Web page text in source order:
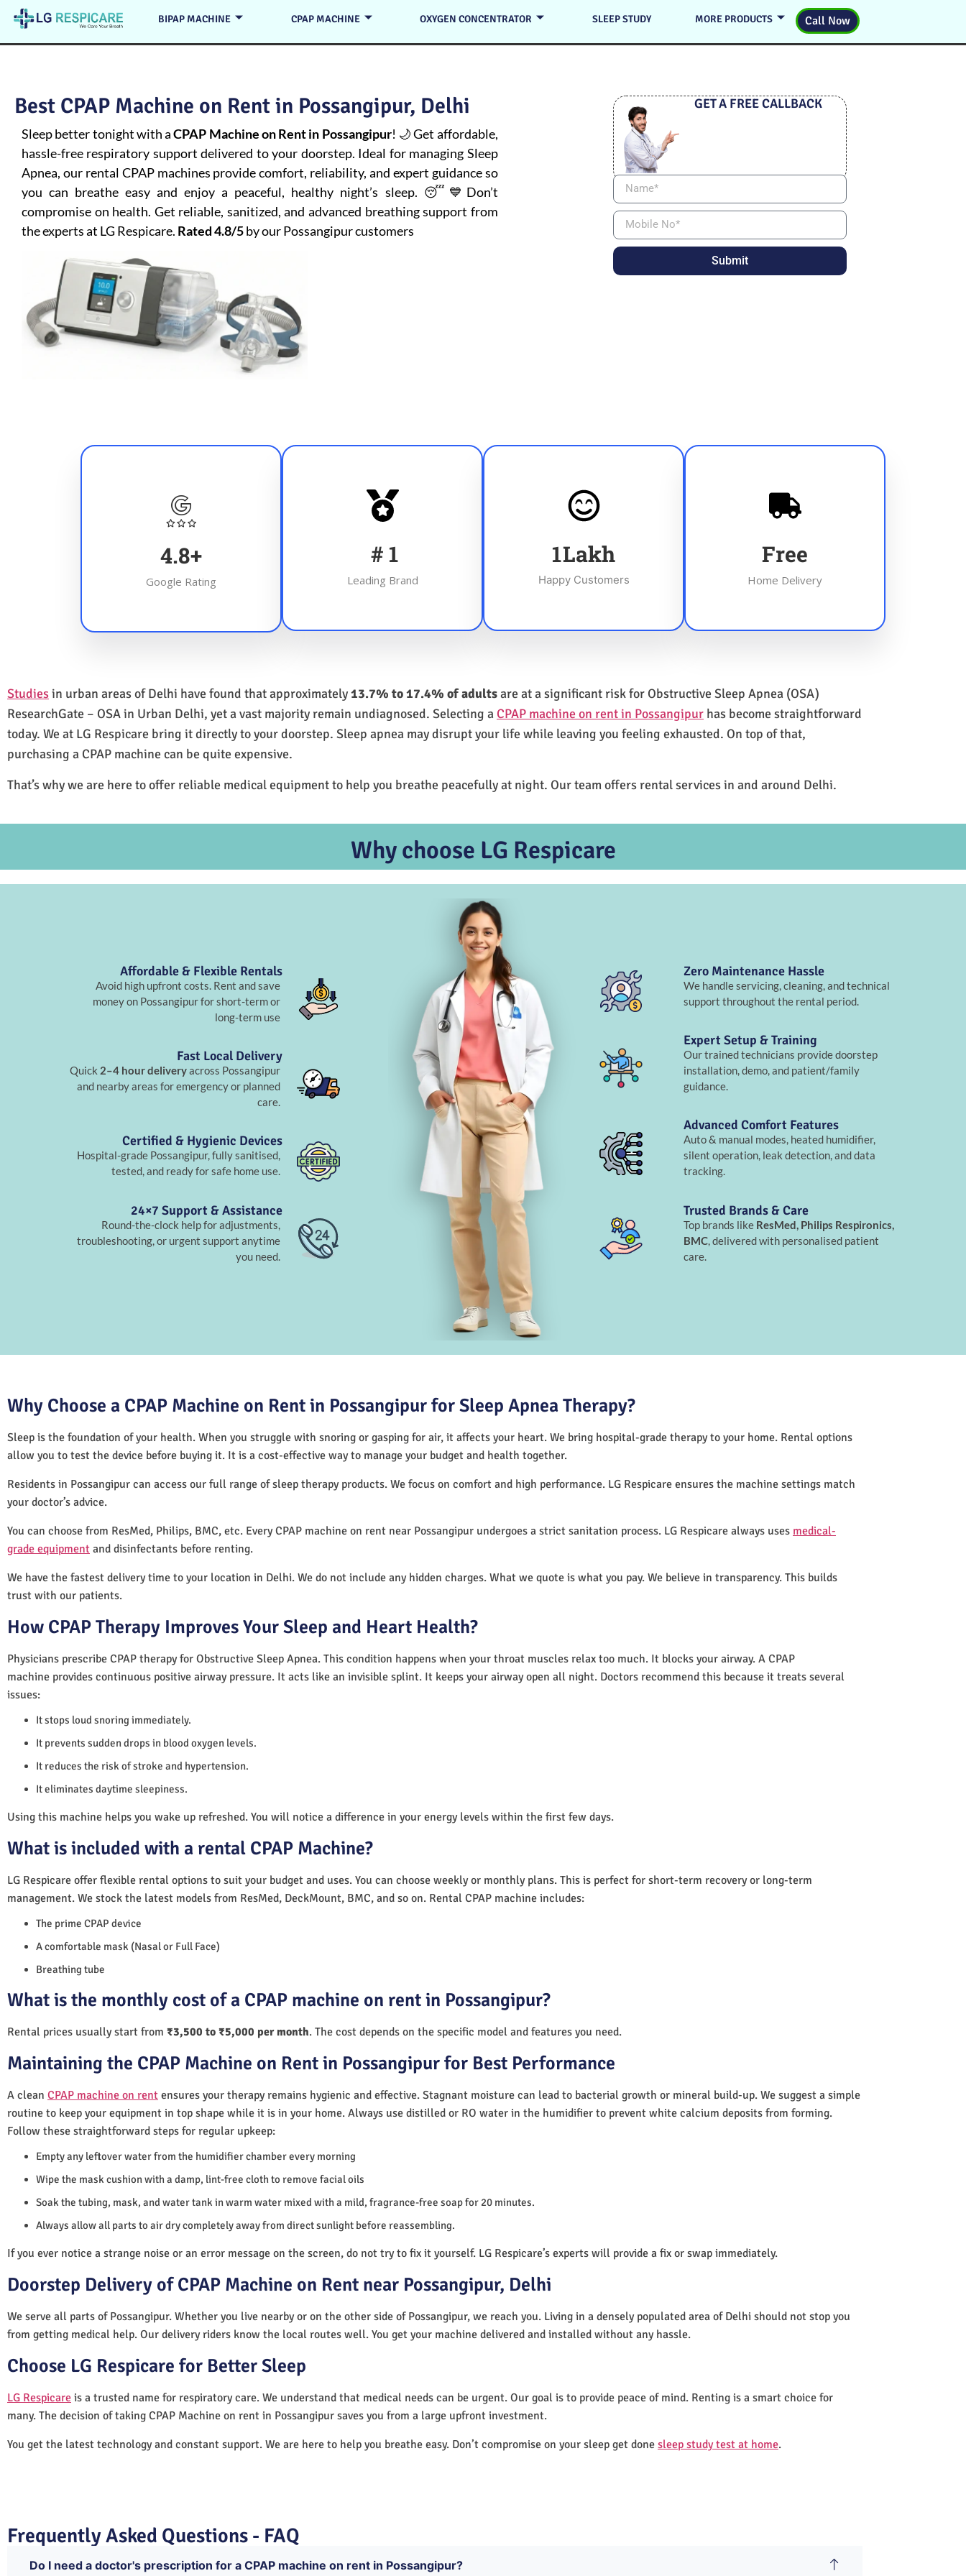
BIPAP MACHINE CPAP MACHINE OXYGEN CONCENTRATOR SLEEP STUDY MORE PRODUCTS Call Now
Best CPAP Machine on Rent in Possangipur, Delhi
Sleep better tonight with aCPAP Machine on Rent in Possangipur! 🌙 Get affordable,
hassle-free respiratory support delivered to your doorstep. Ideal for managing Sleep
Apnea, our rental CPAP machines provide comfort, reliability, and expert guidance so
you can breathe easy and enjoy a peaceful, healthy night’s sleep. 😴💙Don’t
compromise on health. Get reliable, sanitized, and advanced breathing support from
the experts at LG Respicare. Rated 4.8/5by our Possangipur customers
GET A FREE CALLBACK
Submit
4.8+
Google Rating
# 1
Leading Brand
1Lakh
Happy Customers
Free
Home Delivery
Studiesin urban areas of Delhi have found that approximately13.7% to 17.4% of adultsare at a significant risk for Obstructive Sleep Apnea (OSA)
ResearchGate – OSA in Urban Delhi, yet a vast majority remain undiagnosed. Selecting a CPAP machine on rent in Possangipur has become straightforward
today. We at LG Respicare bring it directly to your doorstep. Sleep apnea may disrupt your life while leaving you feeling exhausted. On top of that,
purchasing a CPAP machine can be quite expensive.
That’s why we are here to offer reliable medical equipment to help you breathe peacefully at night. Our team offers rental services in and around Delhi.
Why choose LG Respicare
Affordable & Flexible Rentals
Avoid high upfront costs. Rent and save
money on Possangipur for short-term or
long-term use
Fast Local Delivery
Quick 2–4 hour deliveryacross Possangipur
and nearby areas for emergency or planned
care.
Certified & Hygienic Devices
Hospital-grade Possangipur, fully sanitised,
tested, and ready for safe home use.
24×7 Support & Assistance
Round-the-clock help for adjustments,
troubleshooting, or urgent support anytime
you need.
Zero Maintenance Hassle
We handle servicing, cleaning, and technical
support throughout the rental period.
Expert Setup & Training
Our trained technicians provide doorstep
installation, demo, and patient/family
guidance.
Advanced Comfort Features
Auto & manual modes, heated humidifier,
silent operation, leak detection, and data
tracking.
Trusted Brands & Care
Top brands like ResMed, Philips Respironics,
BMC, delivered with personalised patient
care.
Why Choose a CPAP Machine on Rent in Possangipur for Sleep Apnea Therapy?
Sleep is the foundation of your health. When you struggle with snoring or gasping for air, it affects your heart. We bring hospital-grade therapy to your home. Rental options
allow you to test the device before buying it. It is a cost-effective way to manage your budget and health together.
Residents in Possangipur can access our full range of sleep therapy products. We focus on comfort and high performance. LG Respicare ensures the machine settings match
your doctor’s advice.
You can choose from ResMed, Philips, BMC, etc. Every CPAP machine on rent near Possangipur undergoes a strict sanitation process. LG Respicare always uses medical-
grade equipment and disinfectants before renting.
We have the fastest delivery time to your location in Delhi. We do not include any hidden charges. What we quote is what you pay. We believe in transparency. This builds
trust with our patients.
How CPAP Therapy Improves Your Sleep and Heart Health?
Physicians prescribe CPAP therapy for Obstructive Sleep Apnea. This condition happens when your throat muscles relax too much. It blocks your airway. A CPAP
machine provides continuous positive airway pressure. It acts like an invisible splint. It keeps your airway open all night. Doctors recommend this because it treats several
issues:
It stops loud snoring immediately.
It prevents sudden drops in blood oxygen levels.
It reduces the risk of stroke and hypertension.
It eliminates daytime sleepiness.
Using this machine helps you wake up refreshed. You will notice a difference in your energy levels within the first few days.
What is included with a rental CPAP Machine?
LG Respicare offer flexible rental options to suit your budget and uses. You can choose weekly or monthly plans. This is perfect for short-term recovery or long-term
management. We stock the latest models from ResMed, DeckMount, BMC, and so on. Rental CPAP machine includes:
The prime CPAP device
A comfortable mask (Nasal or Full Face)
Breathing tube
What is the monthly cost of a CPAP machine on rent in Possangipur?
Rental prices usually start from ₹3,500 to ₹5,000 per month. The cost depends on the specific model and features you need.
Maintaining the CPAP Machine on Rent in Possangipur for Best Performance
A clean CPAP machine on rent ensures your therapy remains hygienic and effective. Stagnant moisture can lead to bacterial growth or mineral build-up. We suggest a simple
routine to keep your equipment in top shape while it is in your home. Always use distilled or RO water in the humidifier to prevent white calcium deposits from forming.
Follow these straightforward steps for regular upkeep:
Empty any leftover water from the humidifier chamber every morning
Wipe the mask cushion with a damp, lint-free cloth to remove facial oils
Soak the tubing, mask, and water tank in warm water mixed with a mild, fragrance-free soap for 20 minutes.
Always allow all parts to air dry completely away from direct sunlight before reassembling.
If you ever notice a strange noise or an error message on the screen, do not try to fix it yourself. LG Respicare’s experts will provide a fix or swap immediately.
Doorstep Delivery of CPAP Machine on Rent near Possangipur, Delhi
We serve all parts of Possangipur. Whether you live nearby or on the other side of Possangipur, we reach you. Living in a densely populated area of Delhi should not stop you
from getting medical help. Our delivery riders know the local routes well. You get your machine delivered and installed without any hassle.
Choose LG Respicare for Better Sleep
LG Respicare is a trusted name for respiratory care. We understand that medical needs can be urgent. Our goal is to provide peace of mind. Renting is a smart choice for
many. The decision of taking CPAP Machine on rent in Possangipur saves you from a large upfront investment.
You get the latest technology and constant support. We are here to help you breathe easy. Don’t compromise on your sleep get done sleep study test at home.
Frequently Asked Questions - FAQ
Do I need a doctor's prescription for a CPAP machine on rent in Possangipur?